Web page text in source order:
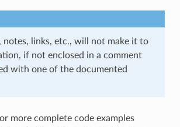
notes, links, etc., will not make it to
if not enclosed in a comment
with one of the documented
more complete code examples